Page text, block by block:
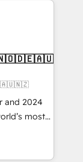
USA
and 2024
most
Solutions
and NAM,